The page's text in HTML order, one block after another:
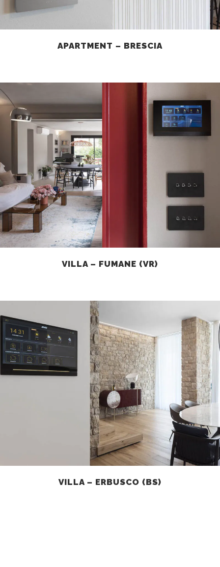
APARTMENT – BRESCIA
VILLA – FUMANE (VR)
VILLA – ERBUSCO (BS)